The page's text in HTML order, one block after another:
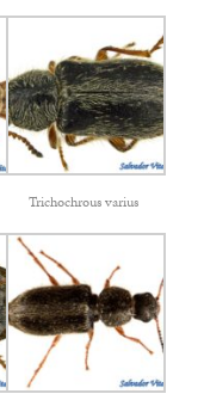
Trichochrous varius